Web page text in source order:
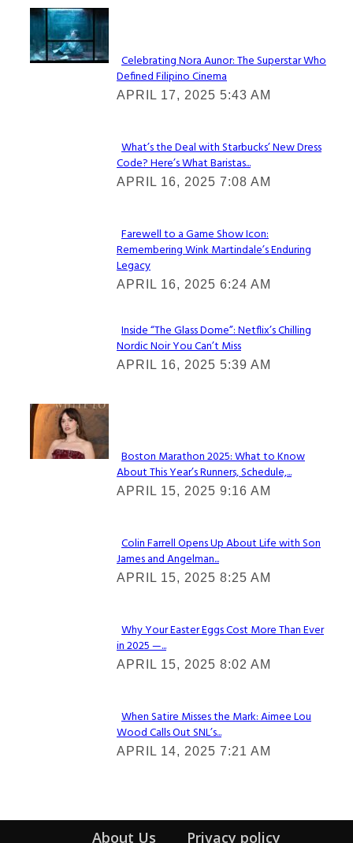
Lovin' it!
Section
Heading
Celebrating Nora Aunor: The Superstar Who
Defined Filipino Cinema
APRIL 17, 2025 5:43 AM
Section
Heading
What’s the Deal with Starbucks’ New Dress
Code? Here’s What Baristas...
APRIL 16, 2025 7:08 AM
Section
Heading
Farewell to a Game Show Icon:
Remembering Wink Martindale’s Enduring
Legacy
APRIL 16, 2025 6:24 AM
Section
Heading
Inside “The Glass Dome”: Netflix’s Chilling
Nordic Noir You Can’t Miss
APRIL 16, 2025 5:39 AM
Check It Out
Section
Heading
Boston Marathon 2025: What to Know
About This Year’s Runners, Schedule,...
APRIL 15, 2025 9:16 AM
Section
Heading
Colin Farrell Opens Up About Life with Son
James and Angelman...
APRIL 15, 2025 8:25 AM
Section
Heading
Why Your Easter Eggs Cost More Than Ever
in 2025 —...
APRIL 15, 2025 8:02 AM
Section
Heading
When Satire Misses the Mark: Aimee Lou
Wood Calls Out SNL’s...
APRIL 14, 2025 7:21 AM
About Us
Privacy policy